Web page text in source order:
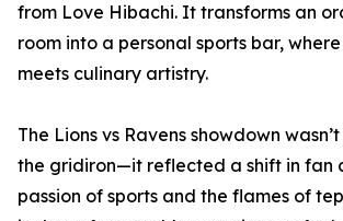
from Love Hibachi. It transforms an
room into a personal sports bar,
meets culinary artistry.
The Lions vs Ravens showdown
the gridiron—it reflected a shift in fan
passion of sports and the flames of